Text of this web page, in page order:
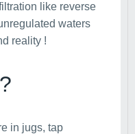
like reverse
waters
reality !
in jugs, tap